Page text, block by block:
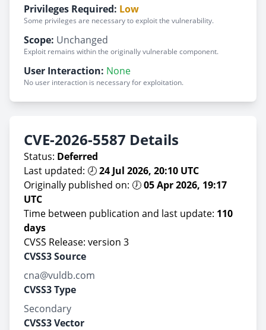
Privileges Required: Low
Some privileges are necessary to exploit the vulnerability.
Scope: Unchanged
Exploit remains within the originally vulnerable component.
User Interaction: None
No user interaction is necessary for exploitation.
CVE-2026-5587 Details
Status: Deferred
Last updated: 🕗24 Jul 2026, 20:10 UTC
Originally published on: 🕖05 Apr 2026, 19:17
UTC
Time between publication and last update: 110
days
CVSS Release: version 3
CVSS3 Source
cna@vuldb.com
CVSS3 Type
Secondary
CVSS3 Vector